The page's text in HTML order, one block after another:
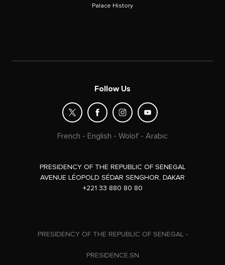
Palace History
Follow Us
French - English - Wolof - Arabic
PRESIDENCY OF THE REPUBLIC OF SENEGAL
AVENUE LÉOPOLD SÉDAR SENGHOR, DAKAR
+221 33 880 80 80
PRESIDENCY OF THE REPUBLIC OF SENEGAL -
PRESIDENCE.SN